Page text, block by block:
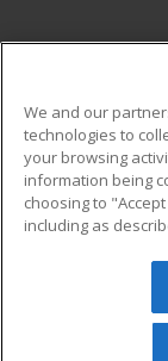
Military
Financial
Help
© 2026
reserved. The
We and our
technologies to
your browsing
information being
choosing to
including as